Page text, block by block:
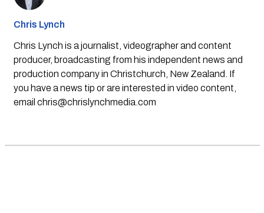
Chris Lynch
Chris Lynch is a journalist, videographer and content
producer, broadcasting from his independent news and
production company in Christchurch, New Zealand. If
you have a news tip or are interested in video content,
email chris@chrislynchmedia.com